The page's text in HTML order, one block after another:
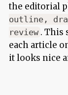
the editorial
outline,
review . This
each article
it looks nice